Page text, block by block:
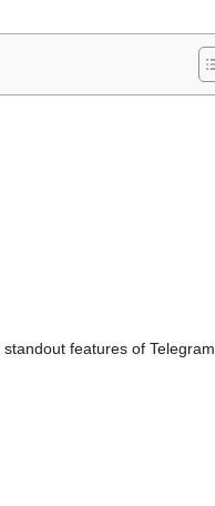
features of Telegram